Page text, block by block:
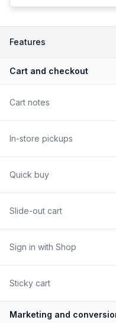
Features
Cart and checkout
Cart notes
In-store pickups
Quick buy
Slide-out cart
Sign in with Shop
Sticky cart
Marketing and